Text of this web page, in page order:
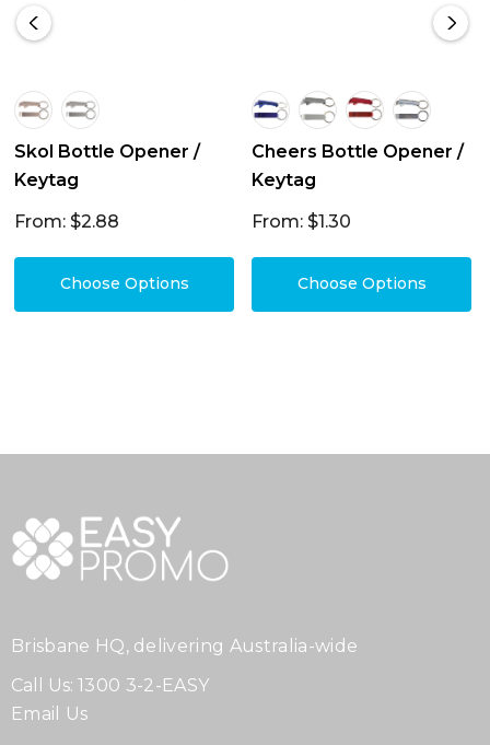
Skol Bottle Opener /
Keytag
From: $2.88
Choose Options
Cheers Bottle Opener /
Keytag
From: $1.30
Choose Options
Brisbane HQ, delivering Australia-wide
Call Us: 1300 3-2-EASY
Email Us